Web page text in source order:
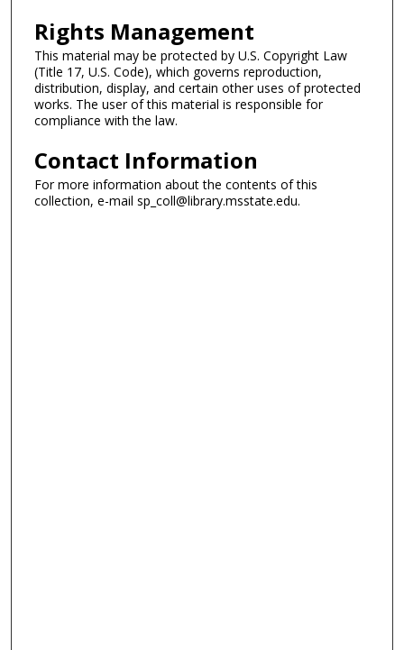
Rights Management
This material may be protected by U.S. Copyright Law
(Title 17, U.S. Code), which governs reproduction,
distribution, display, and certain other uses of protected
works. The user of this material is responsible for
compliance with the law.
Contact Information
For more information about the contents of this
collection, e-mail sp_coll@library.msstate.edu.